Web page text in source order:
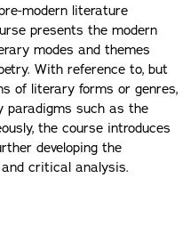
modern literature
presents the modern
modes and themes
With reference to, but
of literary forms or genres,
paradigms such as the
the course introduces
developing the
critical analysis.